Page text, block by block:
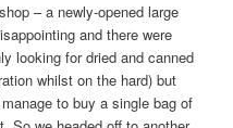
– a newly-opened large
and there were
looking for dried and canned
whilst on the hard) but
to buy a single bag of